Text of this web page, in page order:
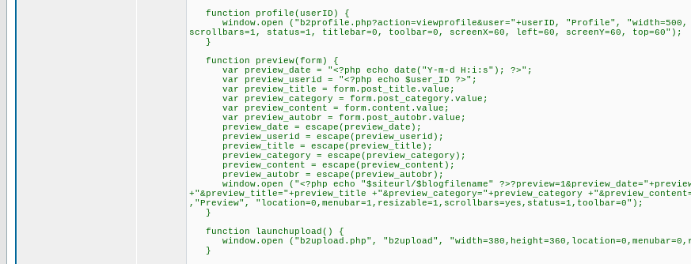
function profile(userID) {
window.open ("b2profile.php?action=viewprofile&user="+userID, "Profile", "width=500,
scrollbars=1, status=1, titlebar=0, toolbar=0, screenX=60, left=60, screenY=60, top=60");
}
function preview(form) {
var preview_date = "<?php echo date("Y-m-d H:i:s"); ?>";
var preview_userid = "<?php echo $user_ID ?>";
var preview_title = form.post_title.value;
var preview_category = form.post_category.value;
var preview_content = form.content.value;
var preview_autobr = form.post_autobr.value;
preview_date = escape(preview_date);
preview_userid = escape(preview_userid);
preview_title = escape(preview_title);
preview_category = escape(preview_category);
preview_content = escape(preview_content);
preview_autobr = escape(preview_autobr);
window.open ("<?php echo "$siteurl/$blogfilename"
+"&preview_title="+preview_title +"&preview_category="+preview_category
,"Preview", "location=0,menubar=1,resizable=1,scrollbars=yes,status=1,toolbar=0");
}
function launchupload() {
window.open ("b2upload.php", "b2upload",
}